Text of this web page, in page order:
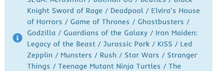
Knight Sword of Rage / Deadpool / Elvira's House
of Horrors / Game of Thrones / Ghostbusters /
Godzilla / Guardians of the Galaxy / Iron Maiden:
Legacy of the Beast / Jurassic Park / KISS / Led
Zepplin / Munsters / Rush / Star Wars / Stranger
Things / Teenage Mutant Ninja Turtles / The